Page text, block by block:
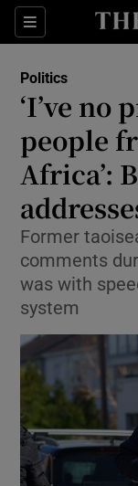
Sections
Politics
‘I’ve no
people
Africa’:
Former
comments
was with
system